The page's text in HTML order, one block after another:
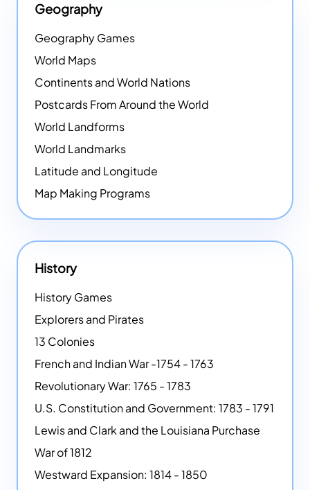
Geography
Geography Games
World Maps
Continents and World Nations
Postcards From Around the World
World Landforms
World Landmarks
Latitude and Longitude
Map Making Programs
History
History Games
Explorers and Pirates
13 Colonies
French and Indian War -1754 - 1763
Revolutionary War: 1765 - 1783
U.S. Constitution and Government: 1783 - 1791
Lewis and Clark and the Louisiana Purchase
War of 1812
Westward Expansion: 1814 - 1850